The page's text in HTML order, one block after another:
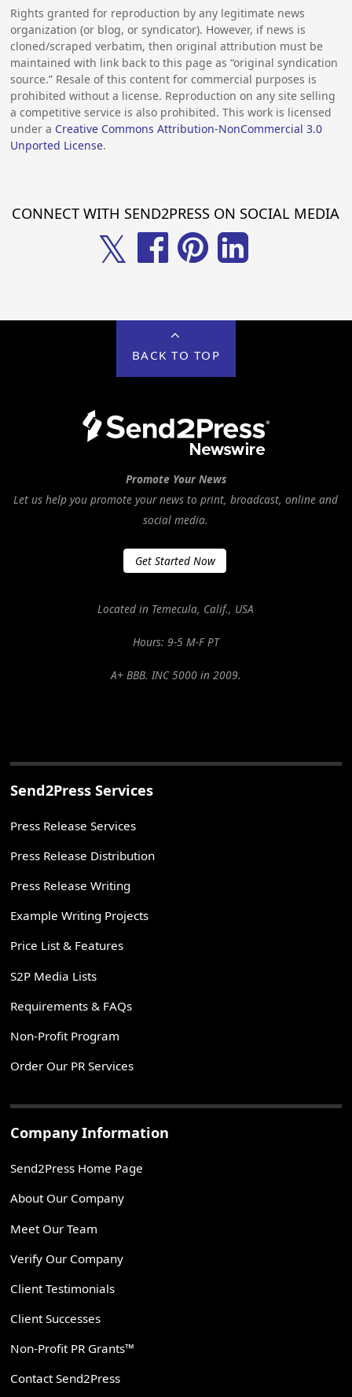
Rights granted for reproduction by any legitimate news
organization (or blog, or syndicator). However, if news is
cloned/scraped verbatim, then original attribution must be
maintained with link back to this page as “original syndication
source.” Resale of this content for commercial purposes is
prohibited without a license. Reproduction on any site selling
a competitive service is also prohibited. This work is licensed
under a Creative Commons Attribution-NonCommercial 3.0
Unported License.
CONNECT WITH SEND2PRESS ON SOCIAL MEDIA
𝕏
BACK TO TOP
Promote Your News
Let us help you promote your news to print, broadcast, online and
social media.
Get Started Now
Located in Temecula, Calif., USA
Hours: 9-5 M-F PT
A+ BBB. INC 5000 in 2009.
Send2Press Services
Press Release Services
Press Release Distribution
Press Release Writing
Example Writing Projects
Price List & Features
S2P Media Lists
Requirements & FAQs
Non-Profit Program
Order Our PR Services
Company Information
Send2Press Home Page
About Our Company
Meet Our Team
Verify Our Company
Client Testimonials
Client Successes
Non-Profit PR Grants™
Contact Send2Press